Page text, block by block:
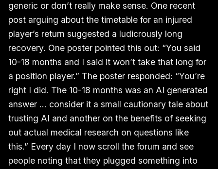
generic or don’t really make sense. One recent
post arguing about the timetable for an injured
player’s return suggested a ludicrously long
recovery. One poster pointed this out: “You said
10-18 months and I said it won’t take that long for
a position player.” The poster responded: “You’re
right I did. The 10-18 months was an AI generated
answer … consider it a small cautionary tale about
trusting AI and another on the benefits of seeking
out actual medical research on questions like
this.” Every day I now scroll the forum and see
people noting that they plugged something into